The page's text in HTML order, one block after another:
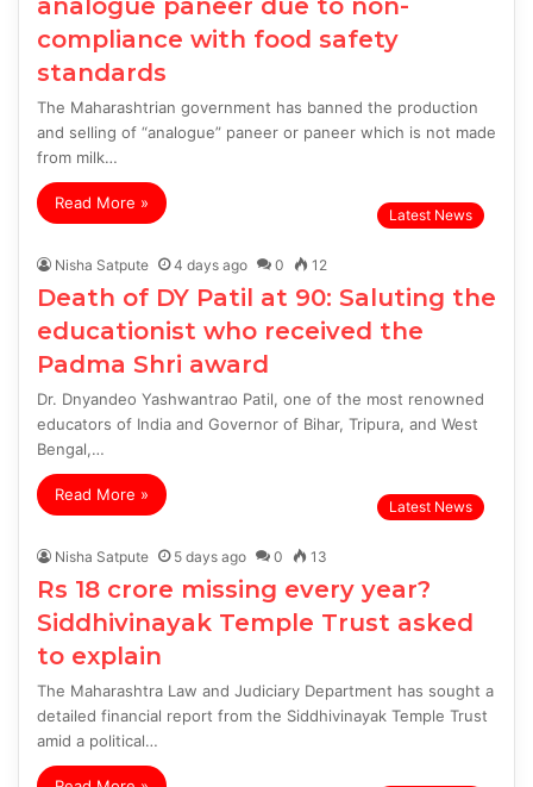
analogue paneer due to non-
compliance with food safety
standards
The Maharashtrian government has banned the production
and selling of “analogue” paneer or paneer which is not made
from milk…
Read More »
Latest News
Nisha Satpute 4 days ago 0 12
Death of DY Patil at 90: Saluting the
educationist who received the
Padma Shri award
Dr. Dnyandeo Yashwantrao Patil, one of the most renowned
educators of India and Governor of Bihar, Tripura, and West
Bengal,…
Read More »
Latest News
Nisha Satpute 5 days ago 0 13
Rs 18 crore missing every year?
Siddhivinayak Temple Trust asked
to explain
The Maharashtra Law and Judiciary Department has sought a
detailed financial report from the Siddhivinayak Temple Trust
amid a political…